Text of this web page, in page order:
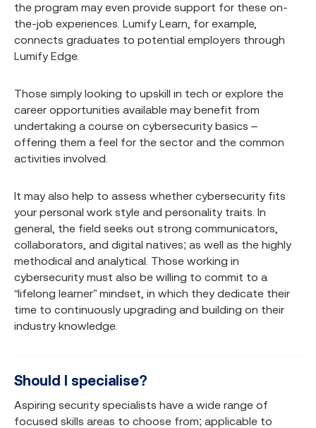
the program may even provide support for these on-
the-job experiences. Lumify Learn, for example,
connects graduates to potential employers through
Lumify Edge.
Those simply looking to upskill in tech or explore the
career opportunities available may benefit from
undertaking a course on cybersecurity basics –
offering them a feel for the sector and the common
activities involved.
It may also help to assess whether cybersecurity fits
your personal work style and personality traits. In
general, the field seeks out strong communicators,
collaborators, and digital natives; as well as the highly
methodical and analytical. Those working in
cybersecurity must also be willing to commit to a
“lifelong learner” mindset, in which they dedicate their
time to continuously upgrading and building on their
industry knowledge.
Should I specialise?
Aspiring security specialists have a wide range of
focused skills areas to choose from; applicable to